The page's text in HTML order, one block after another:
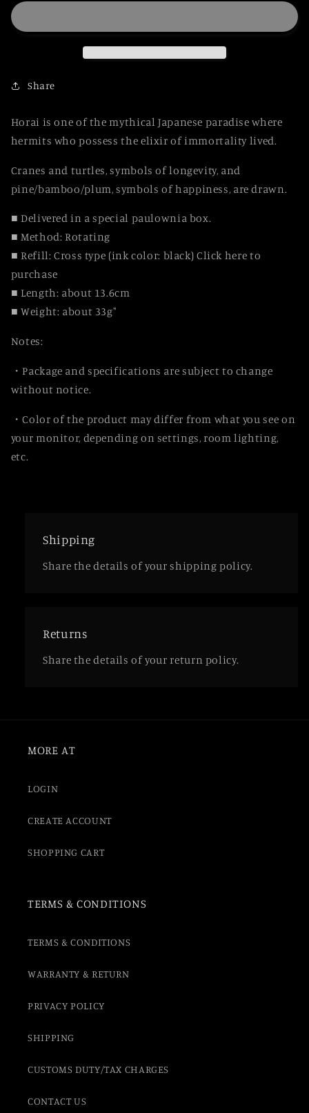
Share
Horai is one of the mythical Japanese paradise where
hermits who possess the elixir of immortality lived.
Cranes and turtles, symbols of longevity, and
pine/bamboo/plum, symbols of happiness, are drawn.
■ Delivered in a special paulownia box.
■ Method: Rotating
■ Refill: Cross type (ink color: black) Click here to
purchase
■ Length: about 13.6cm
■ Weight: about 33g"
Notes:
・Package and specifications are subject to change
without notice.
・Color of the product may differ from what you see on
your monitor, depending on settings, room lighting,
etc.
Shipping
Share the details of your shipping policy.
Returns
Share the details of your return policy.
MORE AT
LOGIN
CREATE ACCOUNT
SHOPPING CART
TERMS & CONDITIONS
TERMS & CONDITIONS
WARRANTY & RETURN
PRIVACY POLICY
SHIPPING
CUSTOMS DUTY/TAX CHARGES
CONTACT US